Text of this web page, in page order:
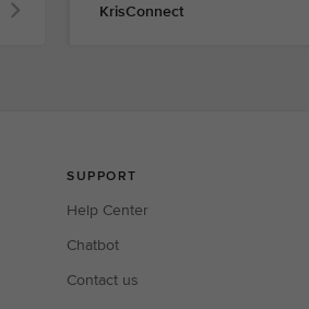
KrisConnect